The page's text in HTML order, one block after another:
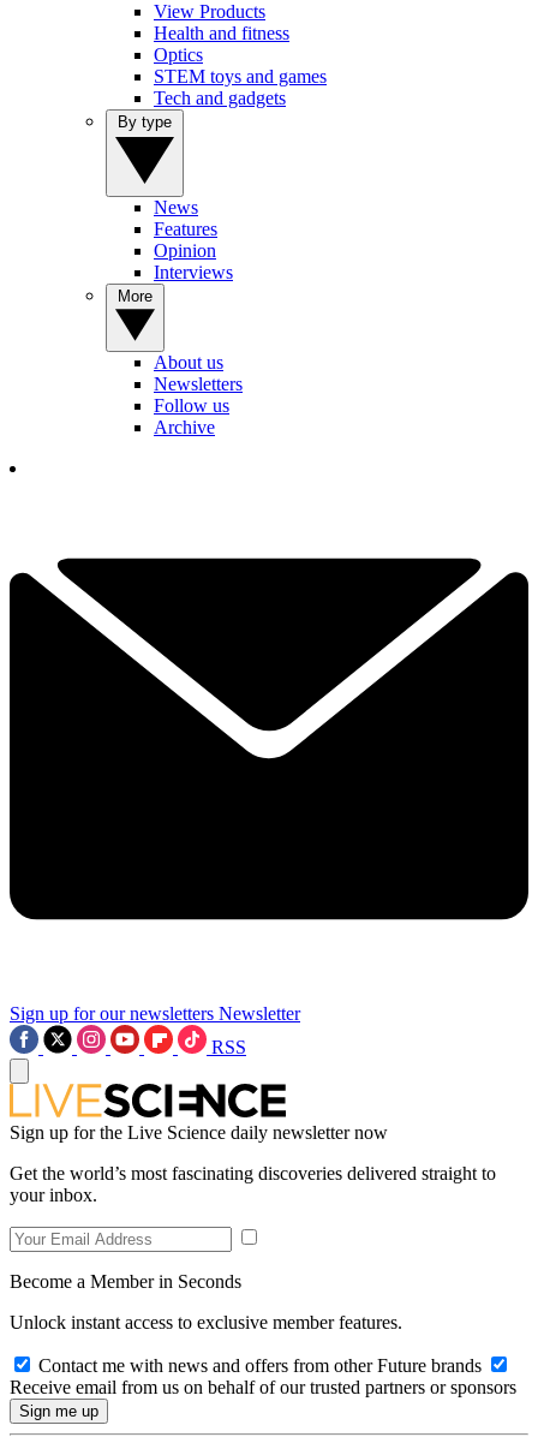
View Products
Health and fitness
Optics
STEM toys and games
Tech and gadgets
News
Features
Opinion
Interviews
About us
Newsletters
Follow us
Archive
Sign up for our newsletters Newsletter
RSS
Sign up for the Live Science daily newsletter now
Get the world’s most fascinating discoveries delivered straight to
your inbox.
Become a Member in Seconds
Unlock instant access to exclusive member features.
Contact me with news and offers from other Future brands
Receive email from us on behalf of our trusted partners or sponsors